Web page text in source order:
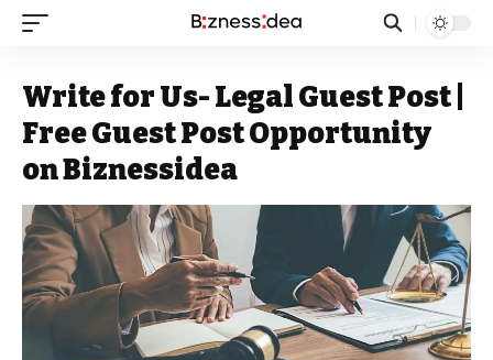
Write for Us- Legal Guest Post |
Free Guest Post Opportunity
on Biznessidea